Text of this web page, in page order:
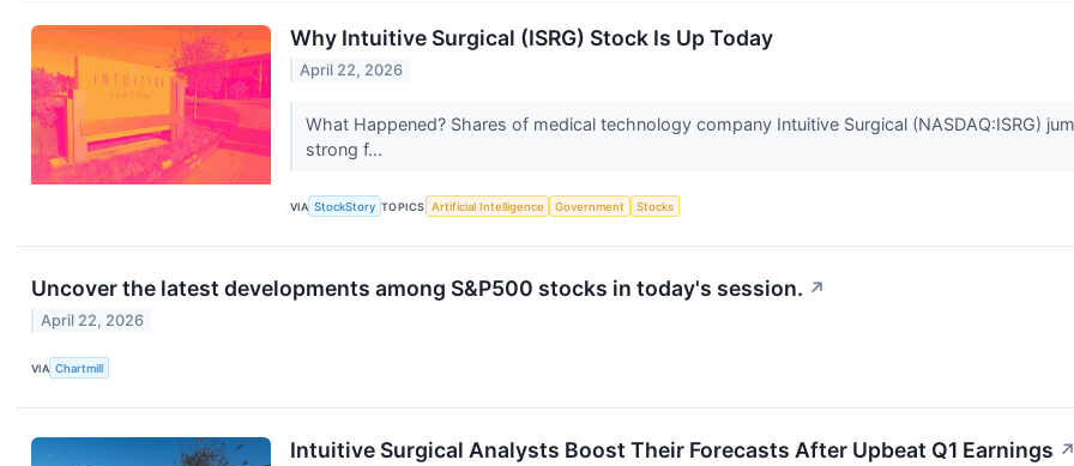
Why Intuitive Surgical (ISRG) Stock Is Up Today
April 22, 2026
What Happened? Shares of medical technology company Intuitive Surgical (NASDAQ:ISRG)
strong f...
VIA StockStory TOPICS Artificial Intelligence Government Stocks
Uncover the latest developments among S&P500 stocks in today's session. ↗
April 22, 2026
VIA Chartmill
Intuitive Surgical Analysts Boost Their Forecasts After Upbeat Q1 Earnings